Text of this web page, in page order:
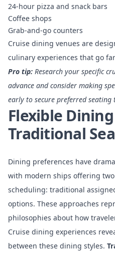
24-hour pizza and snack bars
Coffee shops
Grab-and-go counters
Cruise dining venues are
culinary experiences that go
Pro tip: Research your specific
advance and consider making
early to secure preferred seating
Flexible
Traditional
Dining preferences have
with modern ships offering
scheduling: traditional
options. These approaches
philosophies about how
Cruise dining experiences
between these dining styles.